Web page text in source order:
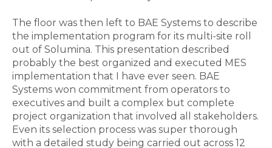
The floor was then left to BAE Systems to describe
the implementation program for its multi-site roll
out of Solumina. This presentation described
probably the best organized and executed MES
implementation that I have ever seen. BAE
Systems won commitment from operators to
executives and built a complex but complete
project organization that involved all stakeholders.
Even its selection process was super thorough
with a detailed study being carried out across 12